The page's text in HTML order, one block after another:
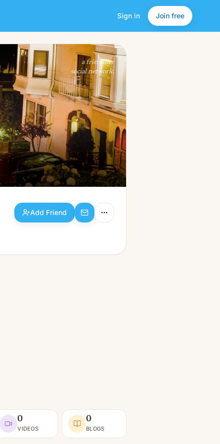
Sign in Join free
Add Friend
a friendlier
social network.
Add Friend
0
VIDEOS
0
BLOGS